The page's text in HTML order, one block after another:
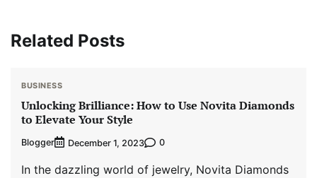
Related Posts
BUSINESS
Unlocking Brilliance: How to Use Novita Diamonds
to Elevate Your Style
Blogger December 1, 2023 0
In the dazzling world of jewelry, Novita Diamonds